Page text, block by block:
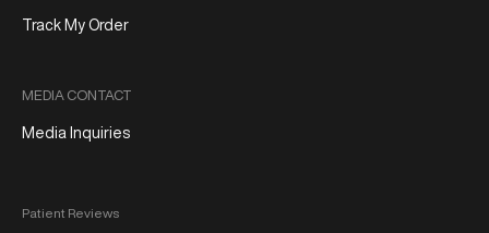
Track My Order
MEDIA CONTACT
Media Inquiries
Patient Reviews